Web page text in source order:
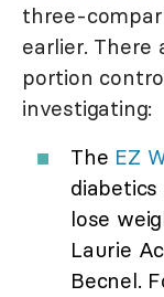
three-
earlier.
portion
investigating:
The EZ
lose
Laurie
Becnel.